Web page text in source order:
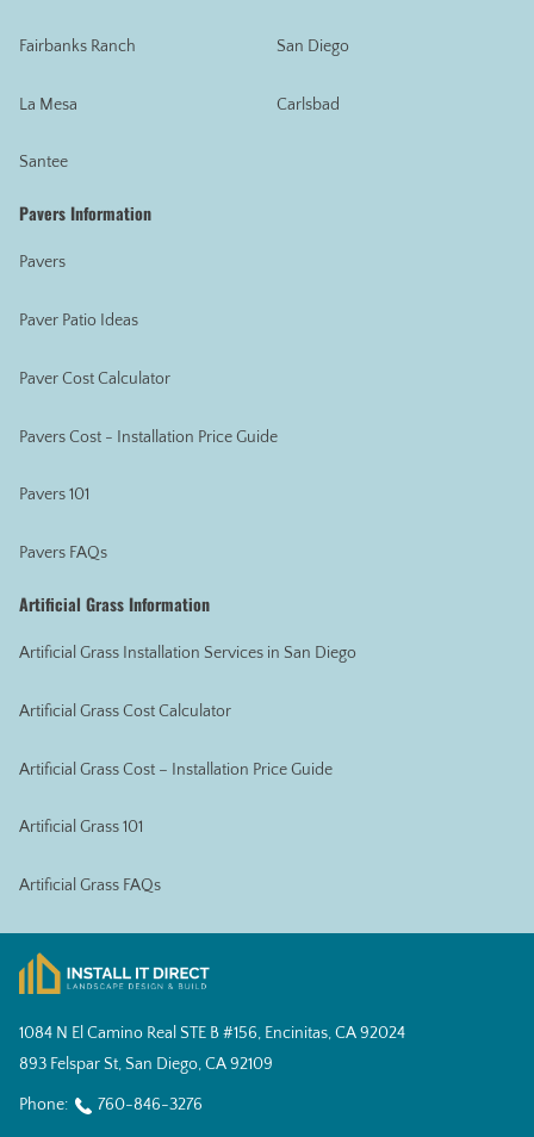
Fairbanks Ranch
La Mesa
Santee
San Diego
Carlsbad
Pavers Information
Pavers
Paver Patio Ideas
Paver Cost Calculator
Pavers Cost - Installation Price Guide
Pavers 101
Pavers FAQs
Artificial Grass Information
Artificial Grass Installation Services in San Diego
Artificial Grass Cost Calculator
Artificial Grass Cost – Installation Price Guide
Artificial Grass 101
Artificial Grass FAQs
1084 N El Camino Real STE B #156, Encinitas, CA 92024
893 Felspar St, San Diego, CA 92109
Phone: 760-846-3276